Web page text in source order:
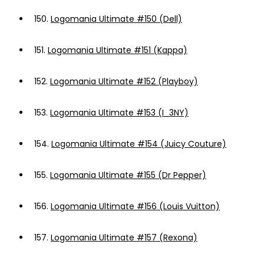
150. Logomania Ultimate #150 (Dell)
151. Logomania Ultimate #151 (Kappa)
152. Logomania Ultimate #152 (Playboy)
153. Logomania Ultimate #153 (I_3NY)
154. Logomania Ultimate #154 (Juicy Couture)
155. Logomania Ultimate #155 (Dr Pepper)
156. Logomania Ultimate #156 (Louis Vuitton)
157. Logomania Ultimate #157 (Rexona)